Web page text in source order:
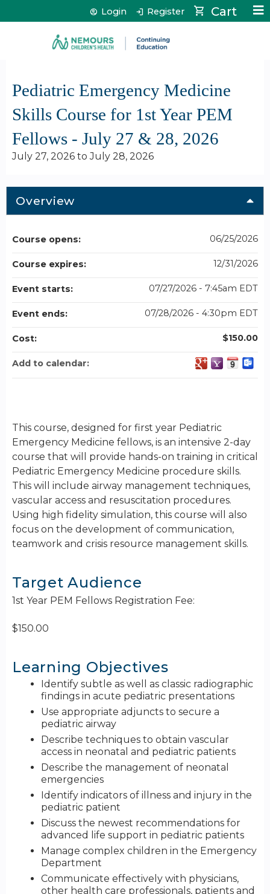
Jump to content Cart
Login Register
Pediatric Emergency Medicine
Skills Course for 1st Year PEM
Fellows - July 27 & 28, 2026
July 27, 2026 toJuly 28, 2026
Overview
This course, designed for first year Pediatric
Emergency Medicine fellows, is an intensive 2-day
course that will provide hands-on training in critical
Pediatric Emergency Medicine procedure skills.
This will include airway management techniques,
vascular access and resuscitation procedures.
Using high fidelity simulation, this course will also
focus on the development of communication,
teamwork and crisis resource management skills.
Target Audience
1st Year PEM Fellows Registration Fee:
$150.00
Learning Objectives
Identify subtle as well as classic radiographic
findings in acute pediatric presentations
Use appropriate adjuncts to secure a
pediatric airway
Describe techniques to obtain vascular
access in neonatal and pediatric patients
Describe the management of neonatal
emergencies
Identify indicators of illness and injury in the
pediatric patient
Discuss the newest recommendations for
advanced life support in pediatric patients
Manage complex children in the Emergency
Department
Communicate effectively with physicians,
other health care professionals, patients and
Course opens: 06/25/2026
Course expires: 12/31/2026
Event starts: 07/27/2026 - 7:45am EDT
Event ends: 07/28/2026 - 4:30pm EDT
Cost: $150.00
Add to calendar: